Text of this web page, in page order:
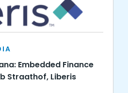
Embedded Finance
Straathof, Liberis